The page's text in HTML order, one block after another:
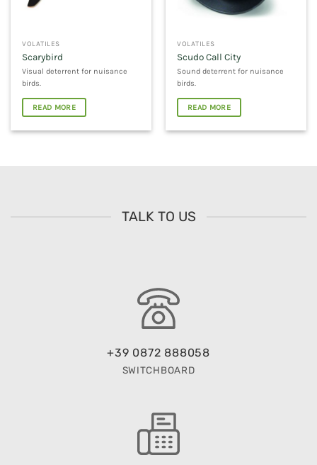
VOLATILES
Scarybird
Visual deterrent for nuisance
birds.
READ MORE
VOLATILES
Scudo Call City
Sound deterrent for nuisance
birds.
READ MORE
TALK TO US
+39 0872 888058
SWITCHBOARD